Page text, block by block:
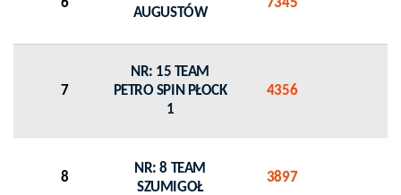
6
AUGUSTÓW
7345
7
NR: 15 TEAM
PETRO SPIN PŁOCK
1
4356
8
NR: 8 TEAM
SZUMIGOŁ
3897